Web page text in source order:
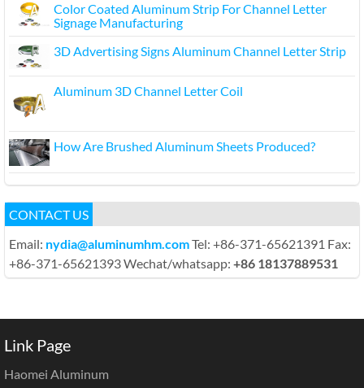
Color Coated Aluminum Strip For Channel Letter
Signage Manufacturing
3D Advertising Signs Aluminum Channel Letter Strip
Aluminum 3D Channel Letter Coil
How Are Brushed Aluminum Sheets Produced?
CONTACT US
Email: nydia@aluminumhm.comTel: +86-371-65621391 Fax:
+86-371-65621393 Wechat/whatsapp: +86 18137889531
Link Page
Haomei Aluminum